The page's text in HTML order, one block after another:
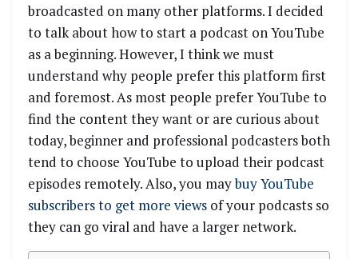
broadcasted on many other platforms. I decided
to talk about how to start a podcast on YouTube
as a beginning. However, I think we must
understand why people prefer this platform first
and foremost. As most people prefer YouTube to
find the content they want or are curious about
today, beginner and professional podcasters both
tend to choose YouTube to upload their podcast
episodes remotely. Also, you maybuy YouTube
subscribers to get more views of your podcasts so
they can go viral and have a larger network.